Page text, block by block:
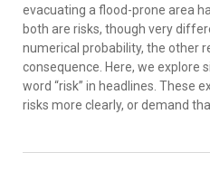
evacuating a flood-prone area
both are risks, though very
numerical probability, the other
consequence. Here, we explore
word “risk” in headlines. These
risks more clearly, or demand